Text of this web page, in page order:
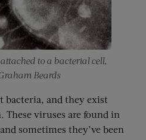
to a bacterial cell,
Beards
bacteria, and they exist
These viruses are found in
sometimes they’ve been